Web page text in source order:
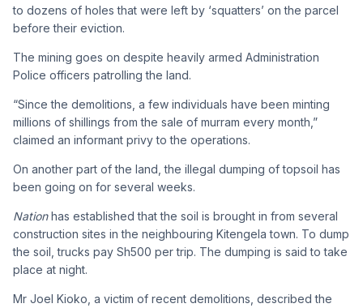
to dozens of holes that were left by ‘squatters’ on the parcel
before their eviction.
The mining goes on despite heavily armed Administration
Police officers patrolling the land.
“Since the demolitions, a few individuals have been minting
millions of shillings from the sale of murram every month,”
claimed an informant privy to the operations.
On another part of the land, the illegal dumping of topsoil has
been going on for several weeks.
Nationhas established that the soil is brought in from several
construction sites in the neighbouring Kitengela town. To dump
the soil, trucks pay Sh500 per trip. The dumping is said to take
place at night.
Mr Joel Kioko, a victim of recent demolitions, described the